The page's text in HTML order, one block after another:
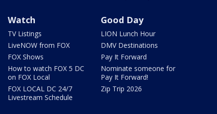
Watch
TV Listings
LiveNOW from FOX
FOX Shows
How to watch FOX 5 DC
on FOX Local
FOX LOCAL DC 24/7
Livestream Schedule
Good Day
LION Lunch Hour
DMV Destinations
Pay It Forward
Nominate someone for
Pay It Forward!
Zip Trip 2026